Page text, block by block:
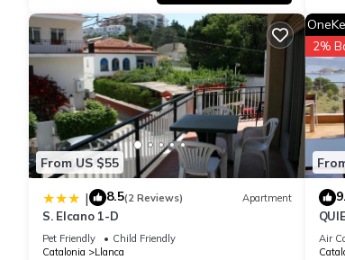
nearby, you can check below to learn more.
From US $55
| 8.5(2 Reviews) Apartment
S. Elcano 1-D
Pet Friendly
Child Friendly
Catalonia
Llanca
2%
Air